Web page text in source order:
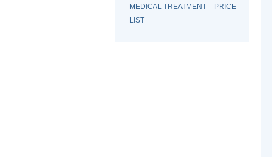
MEDICAL TREATMENT – PRICE
LIST